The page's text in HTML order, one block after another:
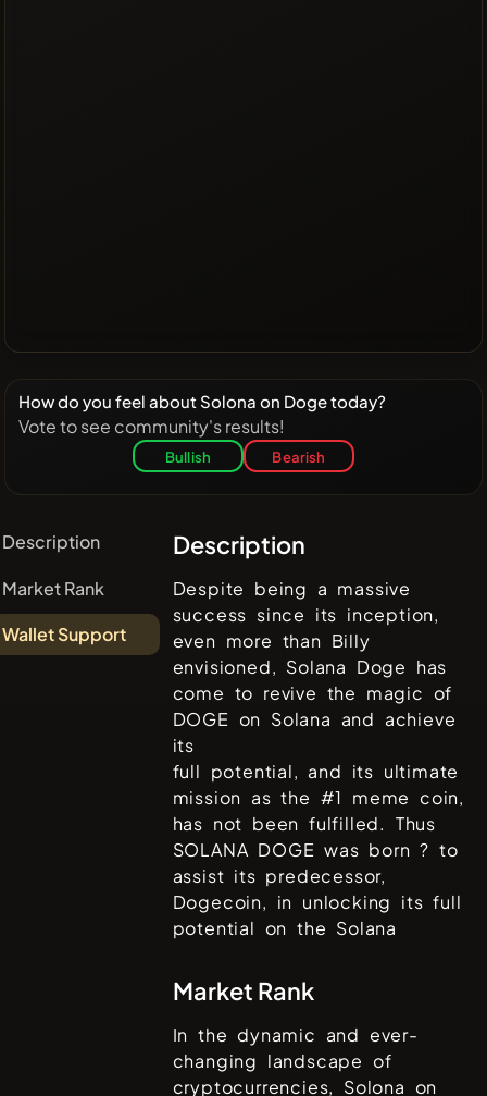
How do you feel about Solona on Doge today?
Vote to see community's results!
Bullish Bearish
Description
Market Rank
Wallet Support
Description
Despite being a massive
success since its inception,
even more than Billy
envisioned, Solana Doge has
come to revive the magic of
DOGE on Solana and achieve
its
full potential, and its ultimate
mission as the #1 meme coin,
has not been fulfilled. Thus
SOLANA DOGE was born ? to
assist its predecessor,
Dogecoin, in unlocking its full
potential on the Solana
Market Rank
In the dynamic and ever-
changing landscape of
cryptocurrencies, Solona on